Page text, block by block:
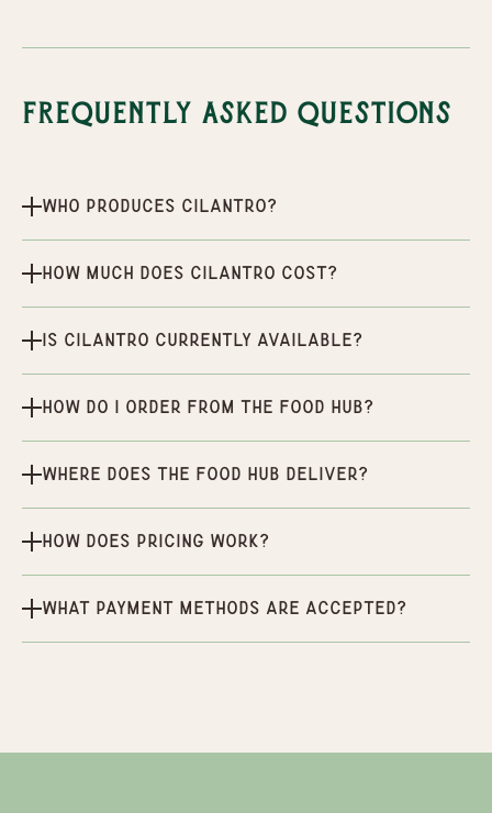
Frequently Asked Questions
Who produces Cilantro?
How much does Cilantro cost?
Is Cilantro currently available?
How do I order from the Food Hub?
Where does the Food Hub deliver?
How does pricing work?
What payment methods are accepted?